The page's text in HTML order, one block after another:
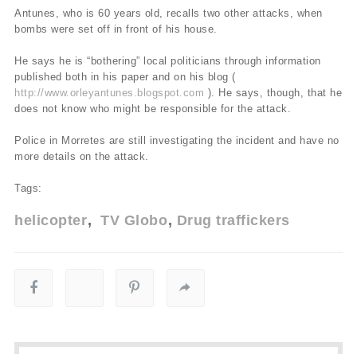
Antunes, who is 60 years old, recalls two other attacks, when
bombs were set off in front of his house.
He says he is “bothering” local politicians through information
published both in his paper and on his blog (
http://www.orleyantunes.blogspot.com ). He says, though, that he
does not know who might be responsible for the attack.
Police in Morretes are still investigating the incident and have no
more details on the attack.
Tags:
helicopter TV Globo Drug traffickers